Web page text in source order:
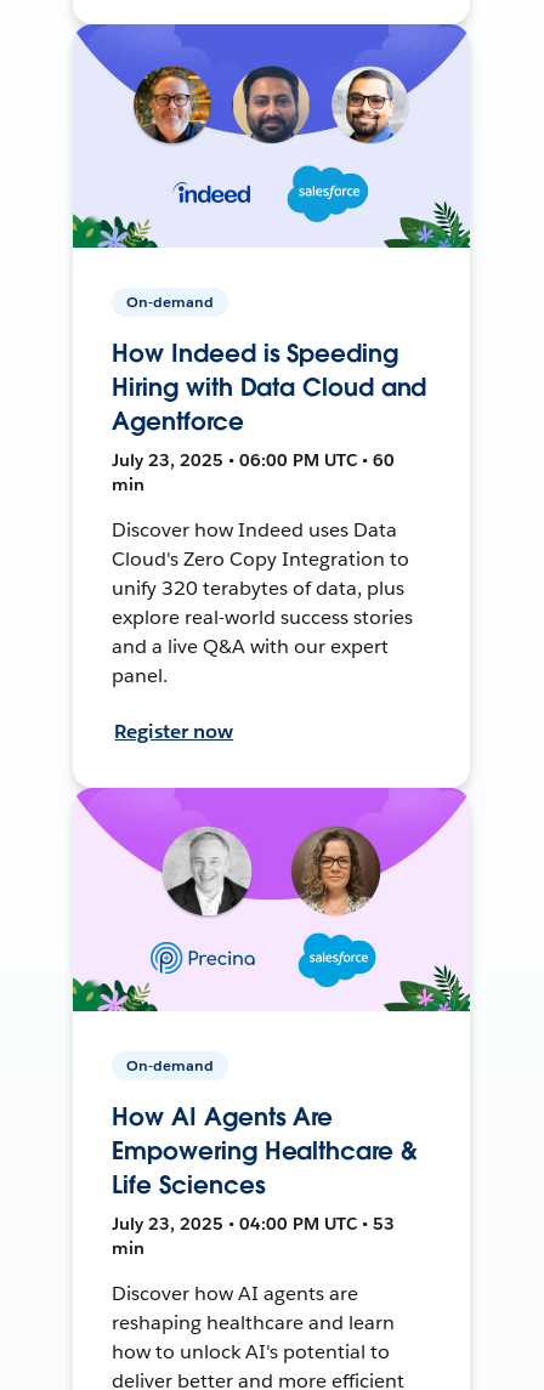
On-demand
How Indeed is Speeding
Hiring with Data Cloud and
Agentforce
July 23, 2025 • 06:00 PM UTC • 60
min
Discover how Indeed uses Data
Cloud's Zero Copy Integration to
unify 320 terabytes of data, plus
explore real-world success stories
and a live Q&A with our expert
panel.
Register now
On-demand
How AI Agents Are
Empowering Healthcare &
Life Sciences
July 23, 2025 • 04:00 PM UTC • 53
min
Discover how AI agents are
reshaping healthcare and learn
how to unlock AI's potential to
deliver better and more efficient